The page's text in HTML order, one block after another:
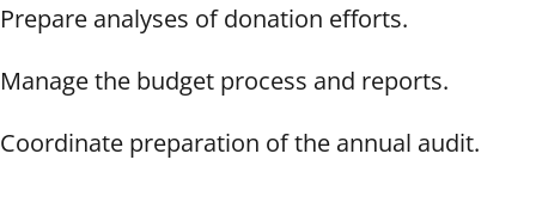
Prepare analyses of donation efforts.
Manage the budget process and reports.
Coordinate preparation of the annual audit.